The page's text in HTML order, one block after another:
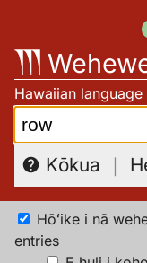
content
Hawaiian
Search:
Kōkua ｜
Hōʻike i nā
entries